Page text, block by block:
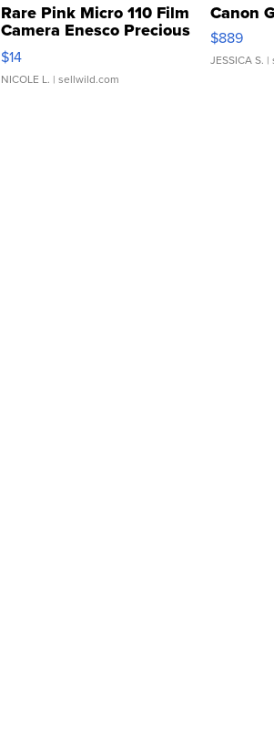
Rare Pink Micro 110 Film
Camera Enesco Precious
Moments TD4
$14
NICOLE L. | sellwild.com
Canon
$889
JESSICA S. |